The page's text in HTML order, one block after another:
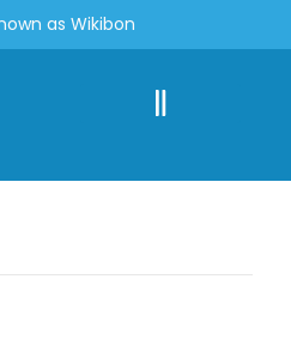
as Wikibon